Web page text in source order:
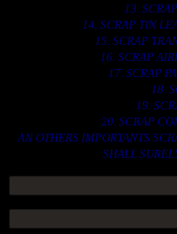
13.
14. SCRAP TIN
15. SCRAP
16. SCRAP
17. SCRAP
18.
19.
20. SCRAP
AN OTHERS IMPORTANTS
SHALL